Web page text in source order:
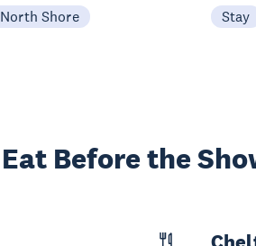
North Shore Stay
Eat Before the